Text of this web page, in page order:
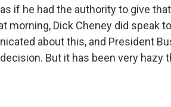
if he had the authority to give
morning, Dick Cheney did speak
about this, and President
But it has been very hazy